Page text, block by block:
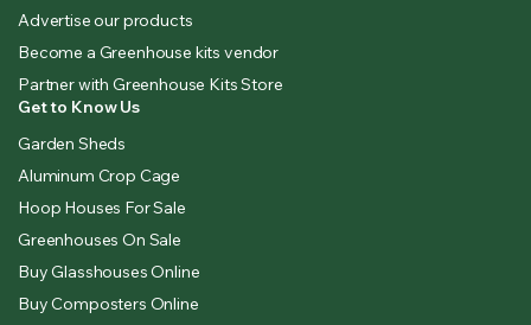
Advertise our products
Become a Greenhouse kits vendor
Partner with Greenhouse Kits Store
Get to Know Us
Garden Sheds
Aluminum Crop Cage
Hoop Houses For Sale
Greenhouses On Sale
Buy Glasshouses Online
Buy Composters Online